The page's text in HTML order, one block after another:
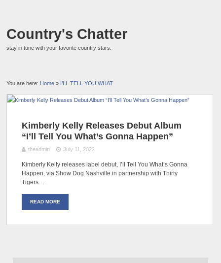
Country's Chatter
stay in tune with your favorite country stars.
You are here: Home » I’LL TELL YOU WHAT
Kimberly Kelly Releases Debut Album
“I’ll Tell You What’s Gonna Happen”
theadmin July 11, 2022
Kimberly Kelly releases label debut, I’ll Tell You What’s Gonna
Happen, via Show Dog Nashville in partnership with Thirty
Tigers…
READ MORE